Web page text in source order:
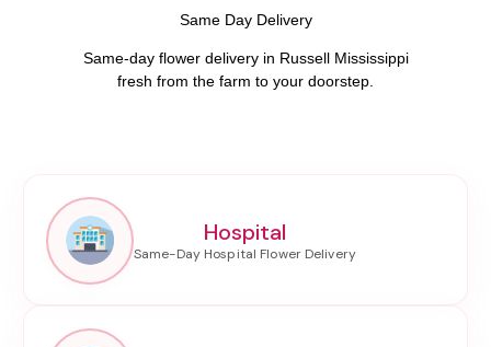
Same Day Delivery
Same-day flower delivery in Russell Mississippi
fresh from the farm to your doorstep.
Hospital